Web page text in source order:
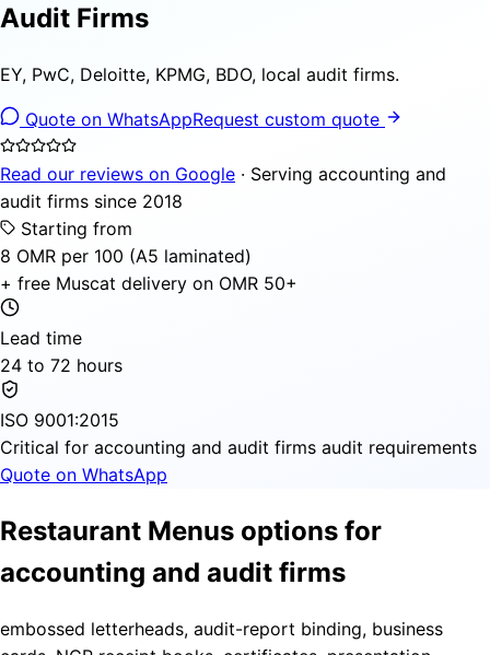
Audit Firms
EY, PwC, Deloitte, KPMG, BDO, local audit firms.
Quote on WhatsAppRequest custom quote
Read our reviews on Google · Serving accounting and
audit firms since 2018
Starting from
8 OMR per 100 (A5 laminated)
+ free Muscat delivery on OMR 50+
Lead time
24 to 72 hours
ISO 9001:2015
Critical for accounting and audit firms audit requirements
Quote on WhatsApp
Restaurant Menus options for
accounting and audit firms
embossed letterheads, audit-report binding, business